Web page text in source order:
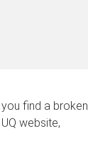
find a broken
website,